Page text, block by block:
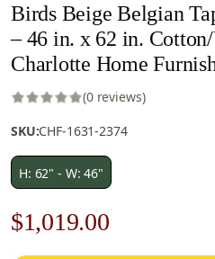
Birds Beige Belgian
– 46 in. x 62 in.
Charlotte Home
(0 reviews)
SKU:CHF-1631-2374
H: 62" - W: 46"
Original
price
$1,019.00Current
price